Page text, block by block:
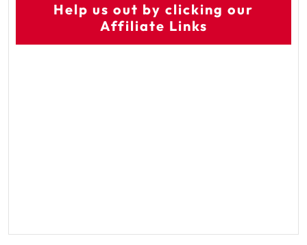
Help us out by clicking our
Affiliate Links